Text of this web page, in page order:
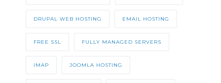
DRUPAL WEB HOSTING EMAIL HOSTING
FREE SSL FULLY MANAGED SERVERS
IMAP JOOMLA HOSTING